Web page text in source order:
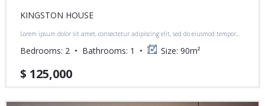
KINGSTON HOUSE
Lorem ipsum dolor sit amet, consectetur adipiscing elit, sed do eiusmod tempor
Bedrooms: 2 Bathrooms: 1 Size: 90m²
$ 125,000